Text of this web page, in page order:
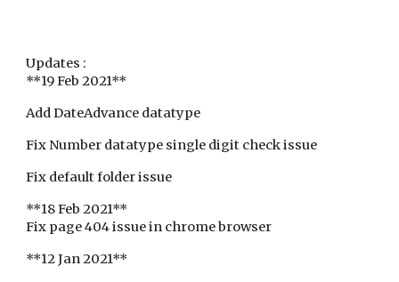
Updates :
**19 Feb 2021**
Add DateAdvance datatype
Fix Number datatype single digit check issue
Fix default folder issue
**18 Feb 2021**
Fix page 404 issue in chrome browser
**12 Jan 2021**